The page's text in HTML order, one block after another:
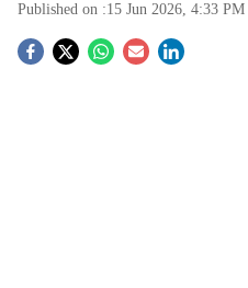
Published on :15 Jun 2026, 4:33 PM
S